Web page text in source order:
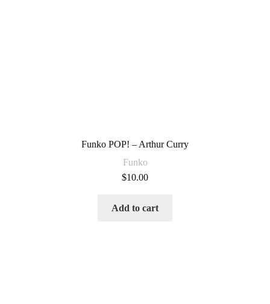
Funko POP! – Arthur Curry
Funko
$10.00
Add to cart